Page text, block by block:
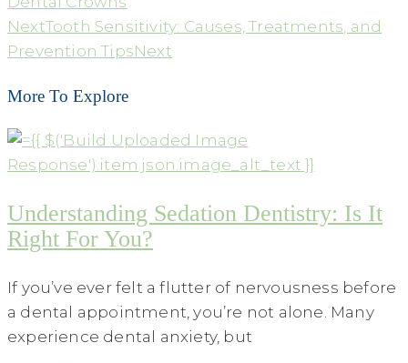
NextTooth Sensitivity: Causes, Treatments, and
Prevention TipsNext
More To Explore
Understanding Sedation Dentistry: Is It
Right For You?
If you’ve ever felt a flutter of nervousness before
a dental appointment, you’re not alone. Many
experience dental anxiety, but